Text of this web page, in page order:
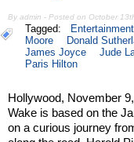
By admin - Posted on October
Tagged: Entertainment
Moore
Donald
James Joyce
Jude
Paris Hilton
Hollywood, November
Wake is based on the
on a curious journey